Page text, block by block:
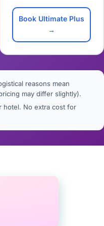
Book Ultimate Plus
→
reasons mean
may differ slightly).
hotel. No extra cost for